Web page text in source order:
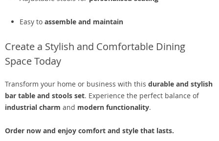
Easy to assemble and maintain
Create a Stylish and Comfortable Dining
Space Today
Transform your home or business with this durable and stylish
bar table and stools set. Experience the perfect balance of
industrial charm and modern functionality.
Order now and enjoy comfort and style that lasts.